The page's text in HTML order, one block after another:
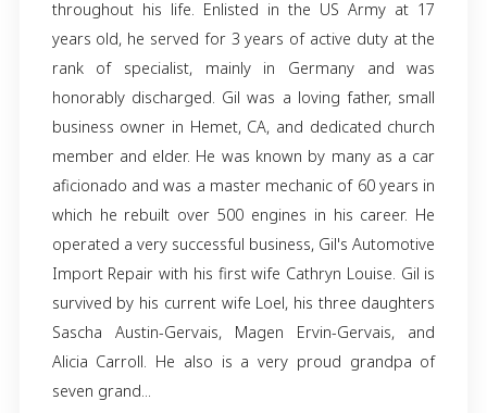
Giles Joseph Clarence Gervais entered
on 8-18-24 at 11:45 pm CT in San Antonio, TX.
born May 6th, 1945, in Madawaska Maine
Chassè and Medley Gervais. French being
tongue in the family of ten children, Gil always
to keep his French language active and
throughout his life. Enlisted in the US
years old, he served for 3 years of active
rank of specialist, mainly in Germany
honorably discharged. Gil was a loving
business owner in Hemet, CA, and dedicated